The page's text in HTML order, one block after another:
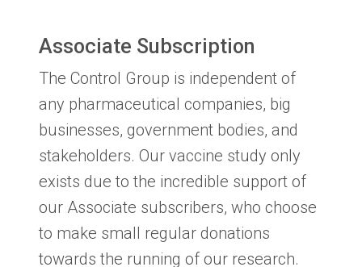
Associate Subscription
The Control Group is independent of
any pharmaceutical companies, big
businesses, government bodies, and
stakeholders. Our vaccine study only
exists due to the incredible support of
our Associate subscribers, who choose
to make small regular donations
towards the running of our research.